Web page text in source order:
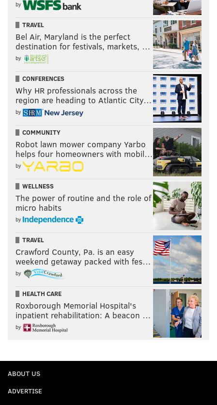
by
TRAVEL
Bel Air, Maryland is the perfect
destination for festivals, markets, …
by
CONFERENCES
Why HR professionals across the
region are heading to Atlantic City…
by
COMMUNITY
Robot lawn mower company Yarbo
helps four homeowners with mobil…
by
WELLNESS
The power of routine and the role of
micro habits
by
TRAVEL
Crawford County, Pa. is an easy
weekend getaway packed with fes…
by
HEALTH CARE
Roxborough Memorial Hospital's
inpatient rehabilitation: A beacon …
by
ABOUT US
ADVERTISE